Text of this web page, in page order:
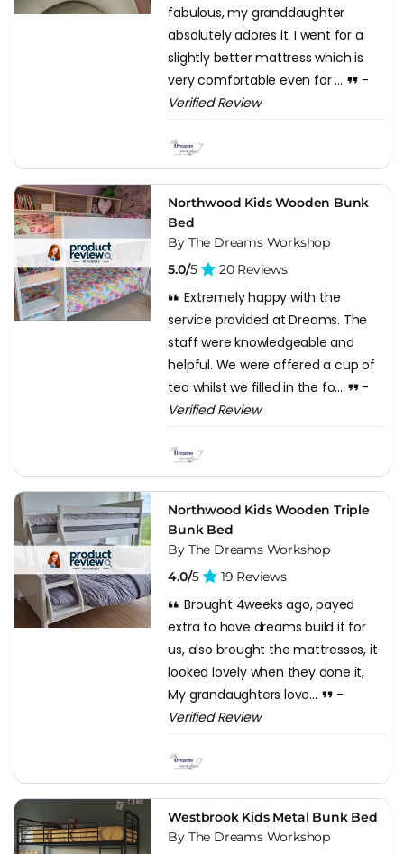
fabulous, my granddaughter
absolutely adores it. I went for a
slightly better mattress which is
very comfortable even for ...
-
Verified Review
Northwood Kids Wooden Bunk
Bed
By The Dreams Workshop
5.0/5 20 Reviews
Extremely happy with the
service provided at Dreams. The
staff were knowledgeable and
helpful. We were offered a cup of
tea whilst we filled in the fo...
-
Verified Review
Northwood Kids Wooden Triple
Bunk Bed
By The Dreams Workshop
4.0/5 19 Reviews
Brought 4weeks ago, payed
extra to have dreams build it for
us, also brought the mattresses, it
looked lovely when they done it,
My grandaughters love...
-
Verified Review
Westbrook Kids Metal Bunk Bed
By The Dreams Workshop